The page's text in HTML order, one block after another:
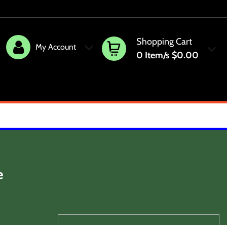
Shopping Cart
0 Item/s $0.00
My Account